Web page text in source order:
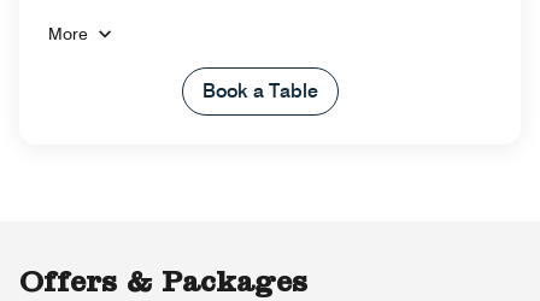
More
Book a Table
Offers & Packages